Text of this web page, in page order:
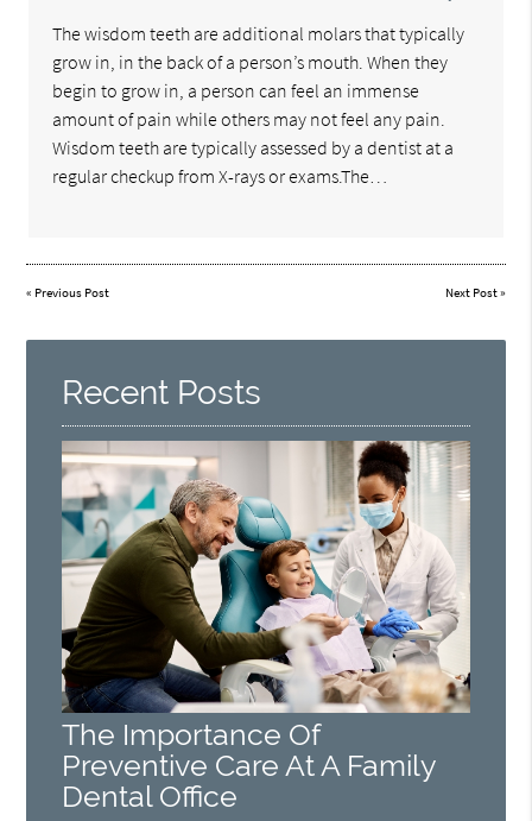
The wisdom teeth are additional molars that typically
grow in, in the back of a person’s mouth. When they
begin to grow in, a person can feel an immense
amount of pain while others may not feel any pain.
Wisdom teeth are typically assessed by a dentist at a
regular checkup from X-rays or exams.The…
« Previous Post Next Post»
Recent Posts
The Importance Of
Preventive Care At A Family
Dental Office